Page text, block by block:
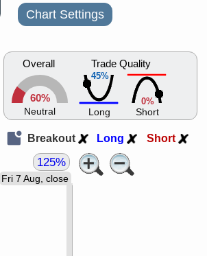
Chart Settings
Overall
60%
Neutral
45%
Trade Quality
Long
0%
Short
Breakout Long Short
Fri 7 Aug, close
125%